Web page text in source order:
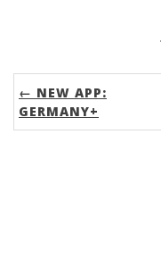
← NEW APP:
GERMANY+